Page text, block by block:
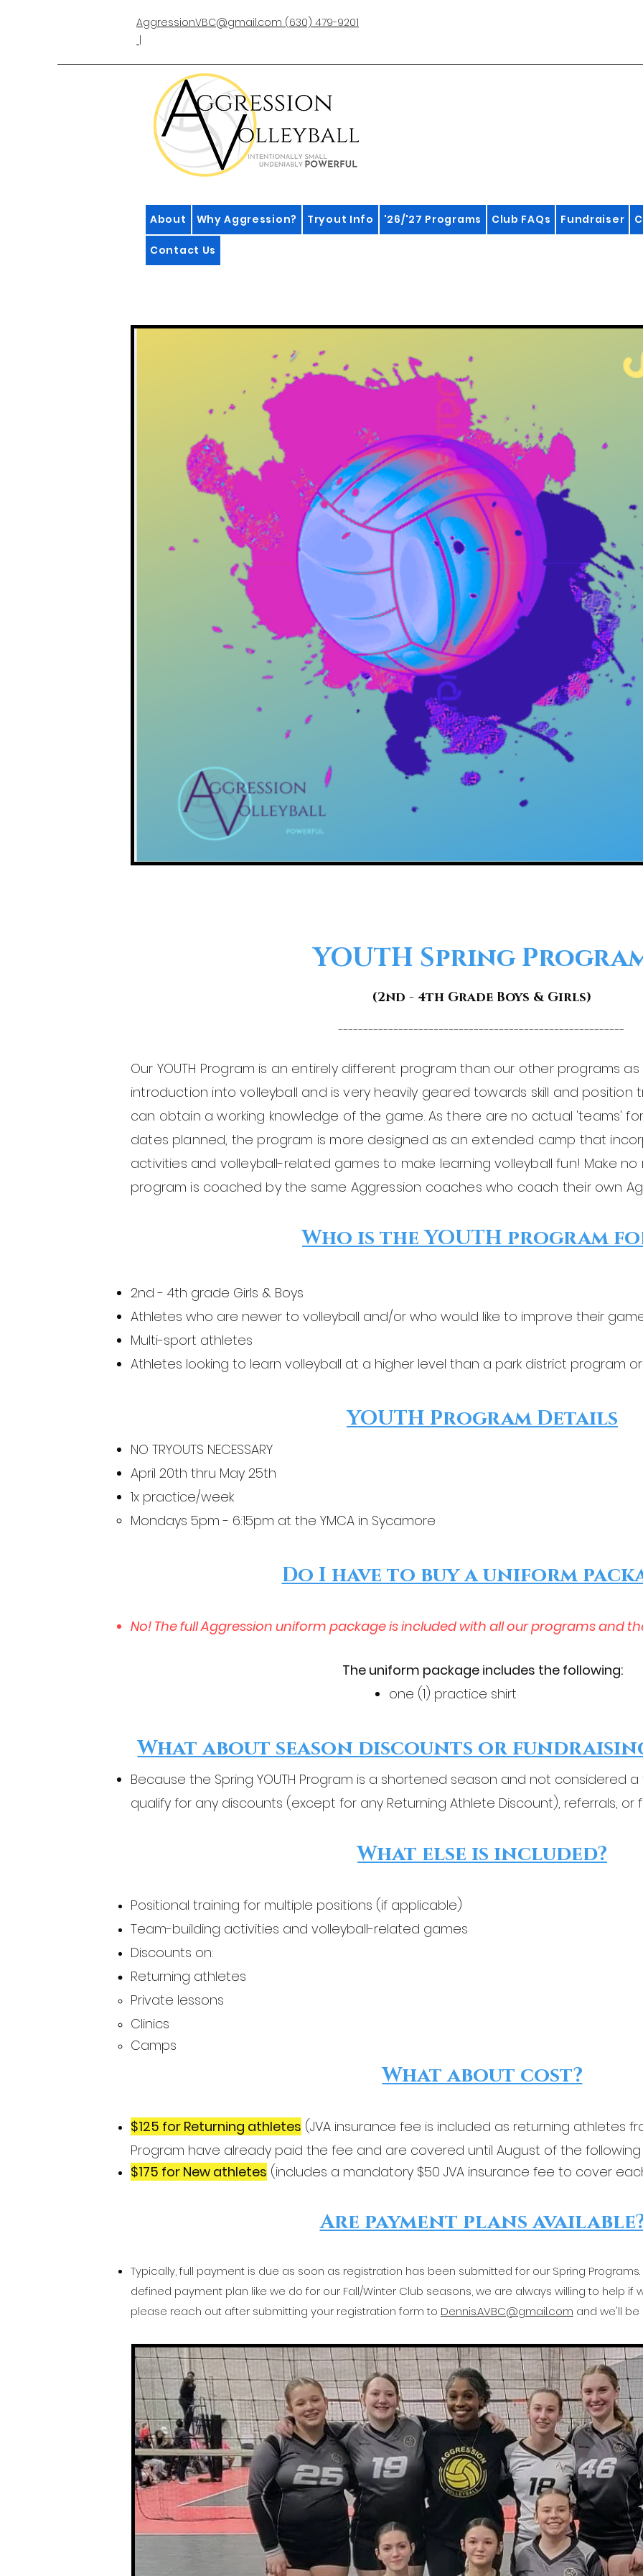
AggressionVBC@gmail.com (630) 479-9201
About Why Aggression? Tryout Info '26/'27 Programs Club FAQs Fundraiser
Contact Us
YOUTH Spring
(2nd - 4th Grade Boys & Girls)
---------------------------------------------------------
Our YOUTH Program is an entirely different program than our other programs
introduction into volleyball and is very heavily geared towards skill and position
can obtain a working knowledge of the game. As there are no actual 'teams'
dates planned, the program is more designed as an extended camp that
activities and volleyball-related games to make learning volleyball fun! Make
program is coached by the same Aggression coaches who coach their own
Who is the YOUTH program
2nd - 4th grade Girls & Boys
Athletes who are newer to volleyball and/or who would like to improve their
Multi-sport athletes
Athletes looking to learn volleyball at a higher level than a park district program
YOUTH Program Details
NO TRYOUTS NECESSARY
April 20th thru May 25th
1x practice/week
Mondays 5pm - 6:15pm at the YMCA in Sycamore
Do I have to buy a uniform
No! The full Aggression uniform package is included with all our programs and
The uniform package includes the following:
one (1) practice shirt​
What about season discounts or
Because the Spring YOUTH Program is a shortened season and not considered
qualify for any discounts (except for any Returning Athlete Discount), referrals, or
What else is included?
Positional training for multiple positions (if applicable)
Team-building activities and volleyball-related games
Discounts on:
Returning athletes
Private lessons​
Clinics
Camps
What about cost?
$125 for Returning athletes (JVA insurance fee is included as returning athletes
Program have already paid the fee and are covered until August of the
$175 for New athletes (includes a mandatory $50 JVA insurance fee to cover
Are payment plans
Typically, full payment is due as soon as registration has been submitted for our Spring
defined payment plan like we do for our Fall/Winter Club seasons, we are always willing to help if
please reach out after submitting your registration form to Dennis.AVBC@gmail.com and we'll